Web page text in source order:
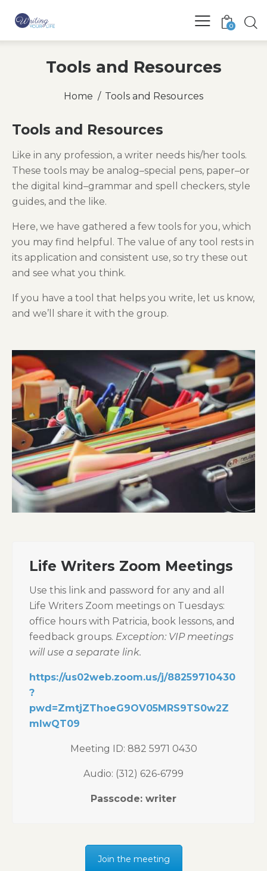
0
Tools and Resources
Home Tools and Resources
Tools and Resources
Like in any profession, a writer needs his/her tools.
These tools may be analog–special pens, paper–or
the digital kind–grammar and spell checkers, style
guides, and the like.
Here, we have gathered a few tools for you, which
you may find helpful. The value of any tool rests in
its application and consistent use, so try these out
and see what you think.
If you have a tool that helps you write, let us know,
and we’ll share it with the group.
Life Writers Zoom Meetings
Use this link and password for any and all
Life Writers Zoom meetings on Tuesdays:
office hours with Patricia, book lessons, and
feedback groups. Exception: VIP meetings
will use a separate link.
https://us02web.zoom.us/j/88259710430
?
pwd=ZmtjZThoeG9OV05MRS9TS0w2Z
mIwQT09
Meeting ID: 882 5971 0430
Audio: (312) 626-6799
Passcode: writer
Join the meeting